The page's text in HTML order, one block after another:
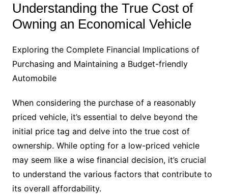
Understanding the True Cost of
Owning an Economical Vehicle
Exploring the Complete Financial Implications of
Purchasing and Maintaining a Budget-friendly
Automobile
When considering the purchase of a reasonably
priced vehicle, it’s essential to delve beyond the
initial price tag and delve into the true cost of
ownership. While opting for a low-priced vehicle
may seem like a wise financial decision, it’s crucial
to understand the various factors that contribute to
its overall affordability.